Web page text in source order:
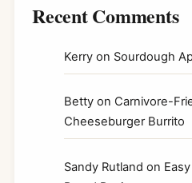
Recent Comments
Kerry on Sourdough
Betty on Carnivore-
Cheeseburger Burrito
Sandy Rutland on